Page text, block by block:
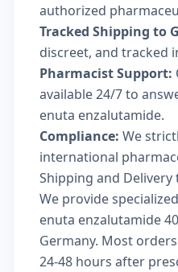
authorized
Tracked Shipping to
discreet, and tracked
Pharmacist Support:
available 24/7 to
enuta enzalutamide.
Compliance: We
international
Shipping and Delivery
We provide
enuta enzalutamide
Germany. Most
24-48 hours after